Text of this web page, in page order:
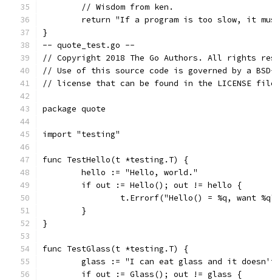
	// Wisdom from ken.
return "If a program is too slow, it
}
-- quote_test.go --
// Copyright 2018 The Go Authors. All rights
// Use of this source code is governed by a
// license that can be found in the LICENSE
package quote
import "testing"
func TestHello(t *testing.T) {
	hello := "Hello, world."
	if out := Hello(); out != hello {
t.Errorf("Hello() = %q, want
	}
}
func TestGlass(t *testing.T) {
glass := "I can eat glass and it
	if out := Glass(); out != glass {